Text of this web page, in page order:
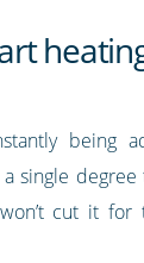
being
single degree
cut it for